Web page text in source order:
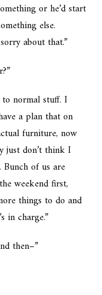
or he’d start
else.
about that.”
normal stuff. I
a plan that on
furniture, now
just don’t think I
of us are
weekend first,
things to do and
in charge.”
then–”